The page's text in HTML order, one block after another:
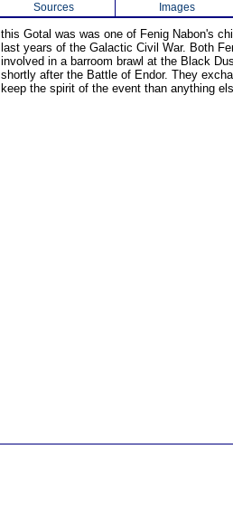
Sources
Images
this Gotal was was one of Fenig Nabon's
last years of the Galactic Civil War. Both
involved in a barroom brawl at the Black
shortly after the Battle of Endor. They
keep the spirit of the event than anything